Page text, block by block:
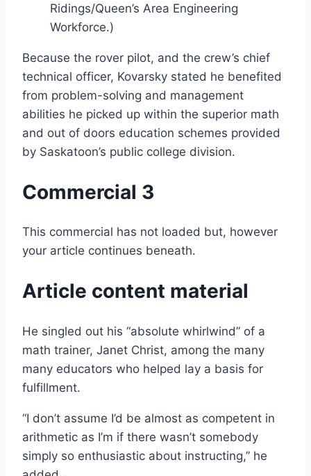
Ridings/Queen’s Area Engineering
Workforce.)
Because the rover pilot, and the crew’s chief
technical officer, Kovarsky stated he benefited
from problem-solving and management
abilities he picked up within the superior math
and out of doors education schemes provided
by Saskatoon’s public college division.
Commercial 3
This commercial has not loaded but, however
your article continues beneath.
Article content material
He singled out his “absolute whirlwind” of a
math trainer, Janet Christ, among the many
many educators who helped lay a basis for
fulfillment.
“I don’t assume I’d be almost as competent in
arithmetic as I’m if there wasn’t somebody
simply so enthusiastic about instructing,” he